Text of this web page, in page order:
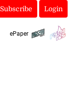
Subscribe Login
ePaper